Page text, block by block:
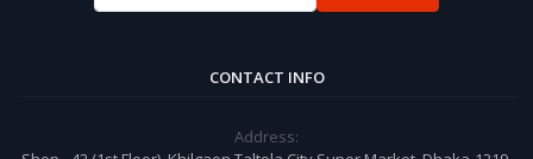
CONTACT INFO
Address: